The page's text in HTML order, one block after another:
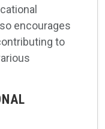
encourages
to